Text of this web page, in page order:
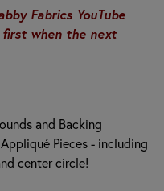
Fabrics YouTube
first when the next
and Backing
Pieces - including
center circle!